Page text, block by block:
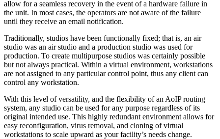
allow for a seamless recovery in the event of a hardware failure in
the unit. In most cases, the operators are not aware of the failure
until they receive an email notification.
Traditionally, studios have been functionally fixed; that is, an air
studio was an air studio and a production studio was used for
production. To create multipurpose studios was certainly possible
but not always practical. Within a virtual environment, workstations
are not assigned to any particular control point, thus any client can
control any workstation.
With this level of versatility, and the flexibility of an AoIP routing
system, any studio can be used for any purpose regardless of its
original intended use. This highly redundant environment allows for
easy reconfiguration, virus removal, and cloning of virtual
workstations to scale upward as your facility’s needs change.